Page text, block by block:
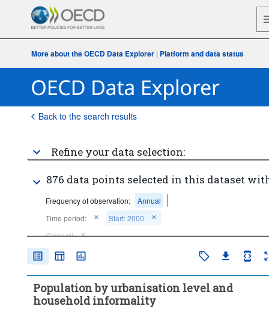
More about the OECD Data Explorer | Platform and data status
Back to the search results
Refine your data selection:
876 data points selected in this dataset
Frequency of observation:
Annual
Time period:
Start: 2000
Clear all
Population by urbanisation level and
household informality